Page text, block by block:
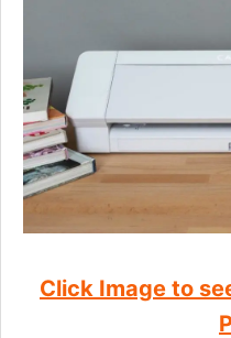
Click Image to